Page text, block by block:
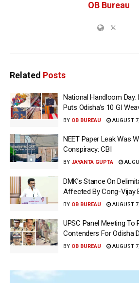
OB Bureau
Related Posts
National Handloom Day:
Puts Odisha’s 10 GI
BY OB BUREAU AUGUST
NEET Paper Leak Was
Conspiracy: CBI
BY JAYANTA GUPTA
DMK’s Stance On
Affected By Cong-Vijay
BY OB BUREAU AUGUST
UPSC Panel Meeting To
Contenders For Odisha
BY OB BUREAU AUGUST